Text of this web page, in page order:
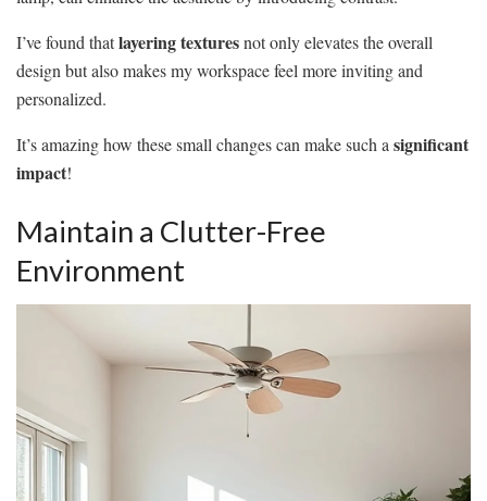
I’ve found thatlayering texturesnot only elevates the overall
design but also makes my workspace feel more inviting and
personalized.
It’s amazing how these small changes can make such a significant
impact!
Maintain a Clutter-Free
Environment